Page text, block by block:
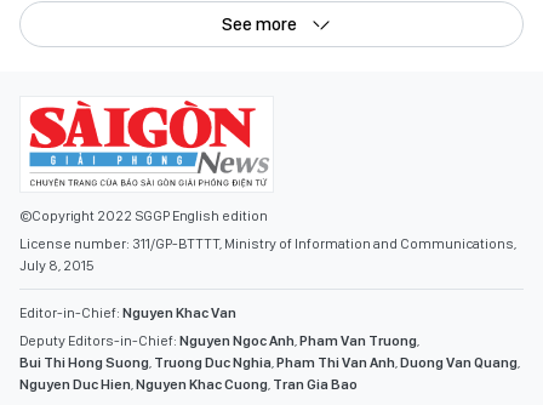
See more
July 8, 2015
Bui Thi Hong Suong , Truong Duc Nghia ,Pham Thi Van Anh,Duong Van Quang
Nguyen Duc Hien,Nguyen Khac Cuong,Tran Gia Bao